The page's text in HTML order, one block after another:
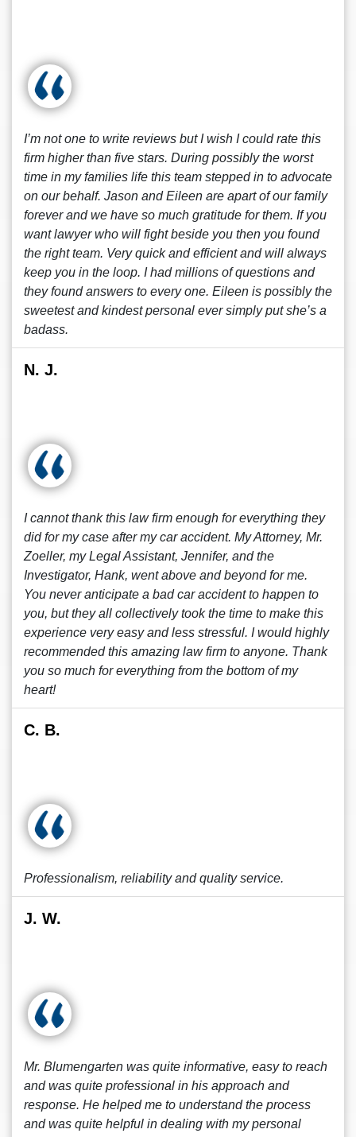
I’m not one to write reviews but I wish I could rate this
firm higher than five stars. During possibly the worst
time in my families life this team stepped in to advocate
on our behalf. Jason and Eileen are apart of our family
forever and we have so much gratitude for them. If you
want lawyer who will fight beside you then you found
the right team. Very quick and efficient and will always
keep you in the loop. I had millions of questions and
they found answers to every one. Eileen is possibly the
sweetest and kindest personal ever simply put she’s a
badass.
N. J.
I cannot thank this law firm enough for everything they
did for my case after my car accident. My Attorney, Mr.
Zoeller, my Legal Assistant, Jennifer, and the
Investigator, Hank, went above and beyond for me.
You never anticipate a bad car accident to happen to
you, but they all collectively took the time to make this
experience very easy and less stressful. I would highly
recommended this amazing law firm to anyone. Thank
you so much for everything from the bottom of my
heart!
C. B.
Professionalism, reliability and quality service.
J. W.
Mr. Blumengarten was quite informative, easy to reach
and was quite professional in his approach and
response. He helped me to understand the process
and was quite helpful in dealing with my personal